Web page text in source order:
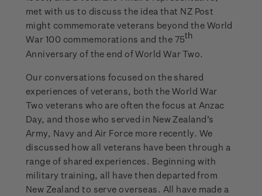
met with us to discuss the idea that NZ Post
might commemorate veterans beyond the World
War 100 commemorations and the 75th
Anniversary of the end of World War Two.
Our conversations focused on the shared
experiences of veterans, both the World War
Two veterans who are often the focus at Anzac
Day, and those who served in New Zealand’s
Army, Navy and Air Force more recently. We
discussed how all veterans have been through a
range of shared experiences. Beginning with
military training, all have then departed from
New Zealand to serve overseas. All have made a